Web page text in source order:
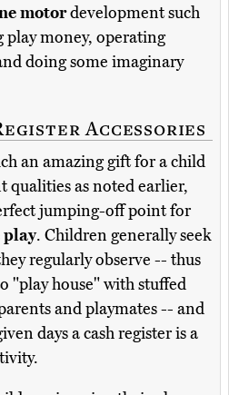
motordevelopment such
play money, operating
doing some imaginary
Accessories
an amazing gift for a child
as noted earlier,
jumping-off point for
. Children generally seek
regularly observe -- thus
"play house" with stuffed
and playmates -- and
days a cash register is a